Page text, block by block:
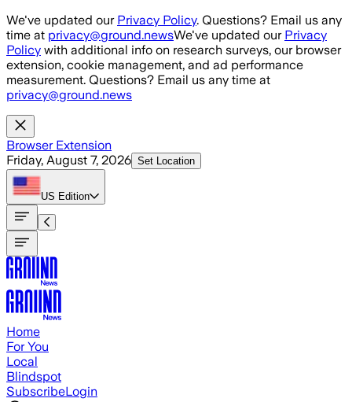
Skip to main content
We've updated our Privacy Policy. Questions? Email us any
time at privacy@ground.newsWe've updated our Privacy
Policy with additional info on research surveys, our browser
extension, cookie management, and ad performance
measurement. Questions? Email us any time at
privacy@ground.news
Browser Extension
Friday, August 7, 2026 Set Location
US Edition
Home
For You
Local
Blindspot
SubscribeLogin